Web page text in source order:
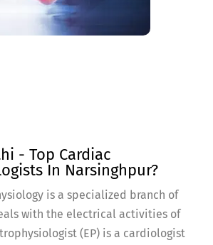
- Top Cardiac
In Narsinghpur?
is a specialized branch of
with the electrical activities of
(EP) is a cardiologist